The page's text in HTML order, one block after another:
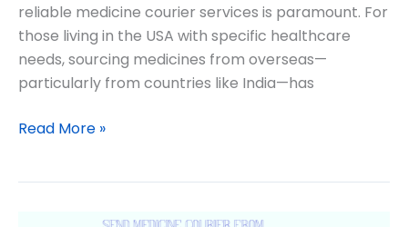
reliable medicine courier services is paramount. For
those living in the USA with specific healthcare
needs, sourcing medicines from overseas—
particularly from countries like India—has
Read More »